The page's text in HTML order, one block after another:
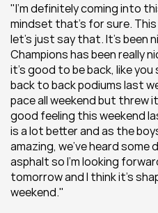
"I'm definitely coming into
mindset that’s for sure.
let’s just say that. It’s been
Champions has been really
it’s good to be back, like
back to back podiums last
pace all weekend but threw
good feeling this weekend
is a lot better and as the
amazing, we’ve heard
asphalt so I’m looking
tomorrow and I think it’s
weekend."